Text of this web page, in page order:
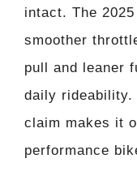
intact. The
smoother
pull and leaner
daily rideability.
claim makes it
performance